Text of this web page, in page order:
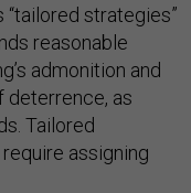
strategies”
reasonable
admonition and
deterrence, as
Tailored
assigning